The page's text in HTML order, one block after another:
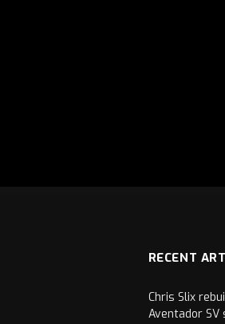
RECENT
Chris Slix
Aventador SV